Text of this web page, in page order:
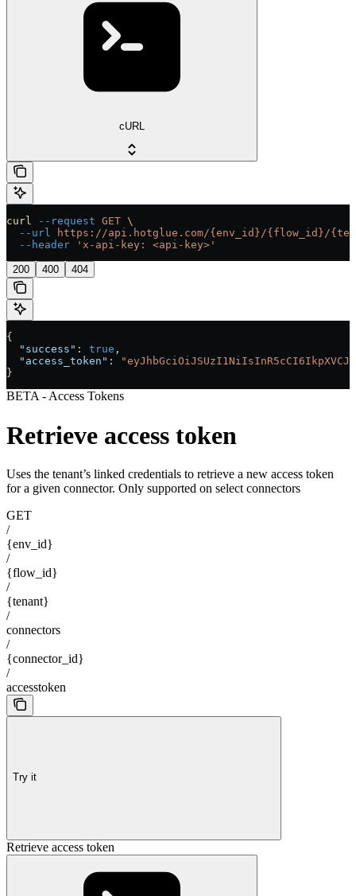
cURL
curl --request GET \
  --url
https://api.hotglue.com/{env_id}/{flow_id}/
  --header
'x-api-key: <api-key>'
200 400 404
{
  "success"
: true ,
  "access_token"
:
}
BETA - Access Tokens
Retrieve access token
Uses the tenant’s linked credentials to retrieve a new access token
for a given connector. Only supported on select connectors
GET
/
{env_id}
/
{flow_id}
/
{tenant}
/
connectors
/
{connector_id}
/
accesstoken
Try it
Retrieve access token